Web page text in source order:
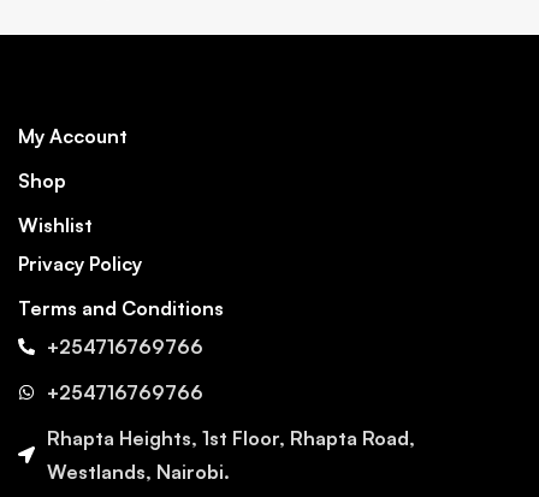
My Account
Shop
Wishlist
Privacy Policy
Terms and Conditions
+254716769766
+254716769766
Rhapta Heights, 1st Floor, Rhapta Road,
Westlands, Nairobi.